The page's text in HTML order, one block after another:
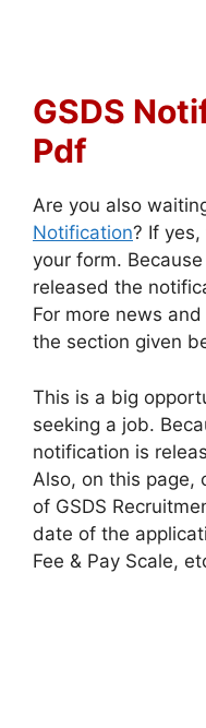
GSDS
Pdf
Are you also
Notification? If
your form.
released the
For more news
the section given
This is a big
seeking a job.
notification is
Also, on this page,
of GSDS
date of the
Fee & Pay Scale,